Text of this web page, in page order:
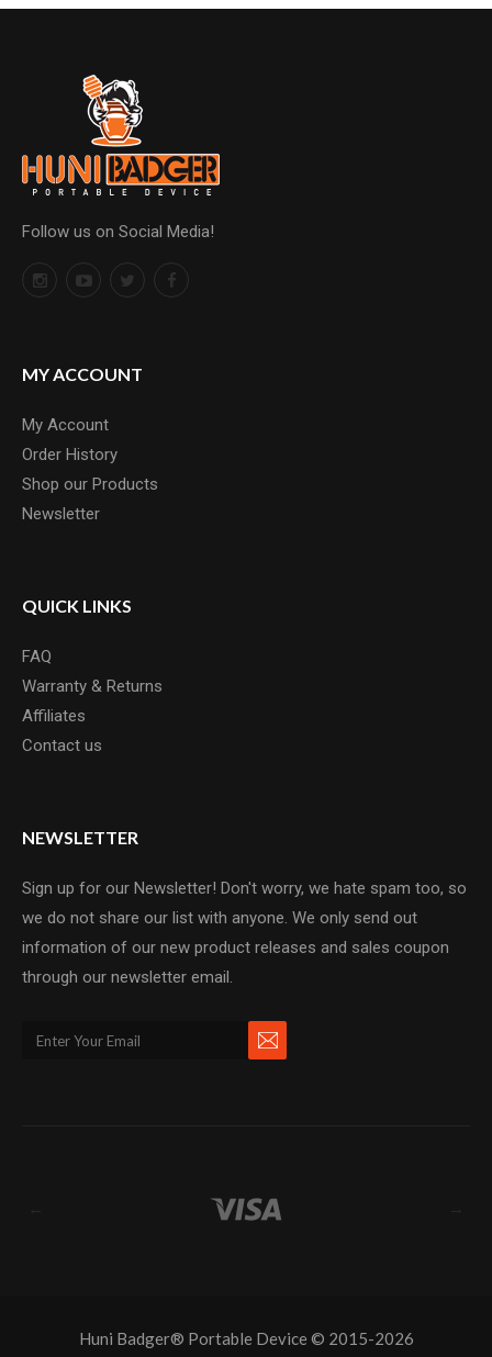
Follow us on Social Media!
MY ACCOUNT
My Account
Order History
Shop our Products
Newsletter
QUICK LINKS
FAQ
Warranty & Returns
Affiliates
Contact us
NEWSLETTER
Sign up for our Newsletter! Don't worry, we hate spam too, so
we do not share our list with anyone. We only send out
information of our new product releases and sales coupon
through our newsletter email.
Huni Badger® Portable Device © 2015-2026